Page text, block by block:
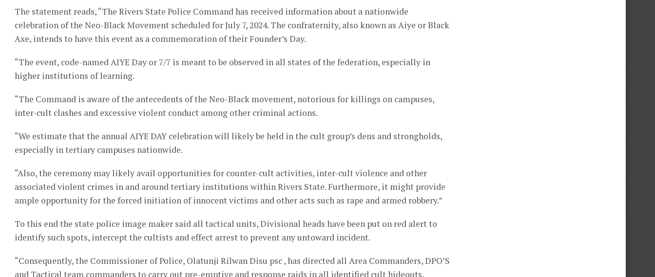
The statement reads, “The Rivers State Police Command has received information about a nationwide
celebration of the Neo-Black Movement scheduled for July 7, 2024. The confraternity, also known as Aiye or Black
Axe, intends to have this event as a commemoration of their Founder’s Day.
“The event, code-named AIYE Day or 7/7 is meant to be observed in all states of the federation, especially in
higher institutions of learning.
“The Command is aware of the antecedents of the Neo-Black movement, notorious for killings on campuses,
inter-cult clashes and excessive violent conduct among other criminal actions.
“We estimate that the annual AIYE DAY celebration will likely be held in the cult group’s dens and strongholds,
especially in tertiary campuses nationwide.
“Also, the ceremony may likely avail opportunities for counter-cult activities, inter-cult violence and other
associated violent crimes in and around tertiary institutions within Rivers State. Furthermore, it might provide
ample opportunity for the forced initiation of innocent victims and other acts such as rape and armed robbery.”
To this end the state police image maker said all tactical units, Divisional heads have been put on red alert to
identify such spots, intercept the cultists and effect arrest to prevent any untoward incident.
“Consequently, the Commissioner of Police, Olatunji Rilwan Disu psc , has directed all Area Commanders, DPO’S
and Tactical team commanders to carry out pre-emptive and response raids in all identified cult hideouts,